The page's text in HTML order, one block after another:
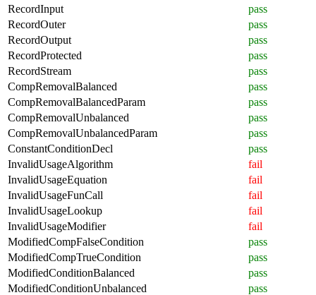
RecordInput
pass
RecordOuter
pass
RecordOutput
pass
RecordProtected
pass
RecordStream
pass
CompRemovalBalanced
pass
CompRemovalBalancedParam
pass
CompRemovalUnbalanced
pass
CompRemovalUnbalancedParam
pass
ConstantConditionDecl
pass
InvalidUsageAlgorithm
fail
InvalidUsageEquation
fail
InvalidUsageFunCall
fail
InvalidUsageLookup
fail
InvalidUsageModifier
fail
ModifiedCompFalseCondition
pass
ModifiedCompTrueCondition
pass
ModifiedConditionBalanced
pass
ModifiedConditionUnbalanced
pass